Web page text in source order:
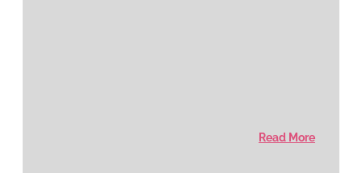
Read More